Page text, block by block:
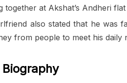
together at Akshat’s Andheri
also stated that he was
from people to meet his daily